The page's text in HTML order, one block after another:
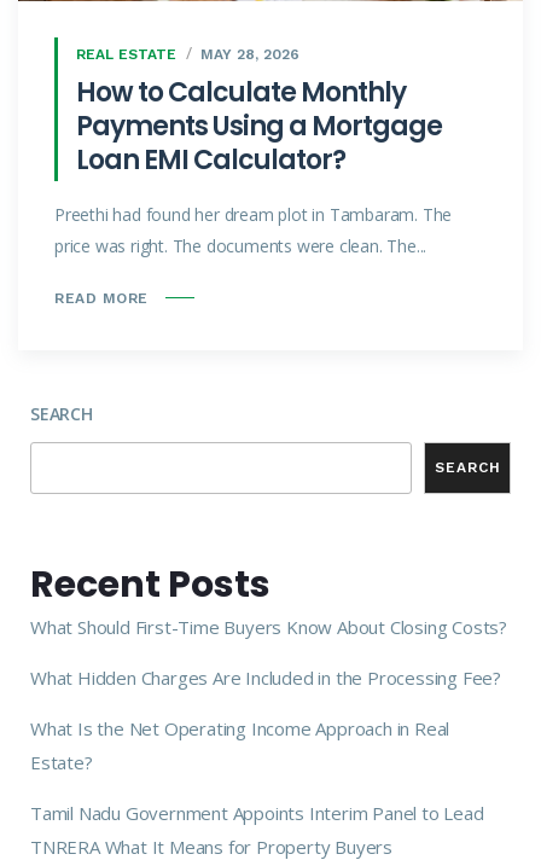
REAL ESTATE MAY 28, 2026
How to Calculate Monthly
Payments Using a Mortgage
Loan EMI Calculator?
Preethi had found her dream plot in Tambaram. The
price was right. The documents were clean. The...
READ MORE
SEARCH
SEARCH
Recent Posts
What Should First-Time Buyers Know About Closing Costs?
What Hidden Charges Are Included in the Processing Fee?
What Is the Net Operating Income Approach in Real
Estate?
Tamil Nadu Government Appoints Interim Panel to Lead
TNRERA What It Means for Property Buyers